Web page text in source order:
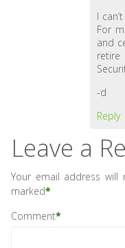
I
For
and
retire
-d
Reply
Leave a
Your email address will
marked*
Comment*